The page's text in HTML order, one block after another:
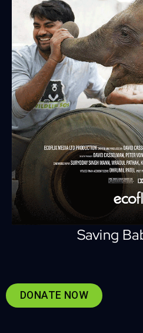
Saving
DONATE NOW